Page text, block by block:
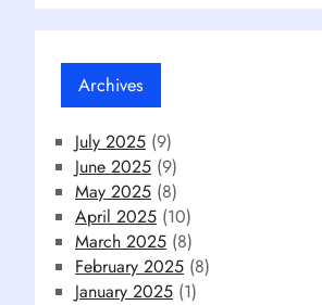
Archives
July 2025 (9)
June 2025 (9)
May 2025 (8)
April 2025 (10)
March 2025 (8)
February 2025 (8)
January 2025 (1)